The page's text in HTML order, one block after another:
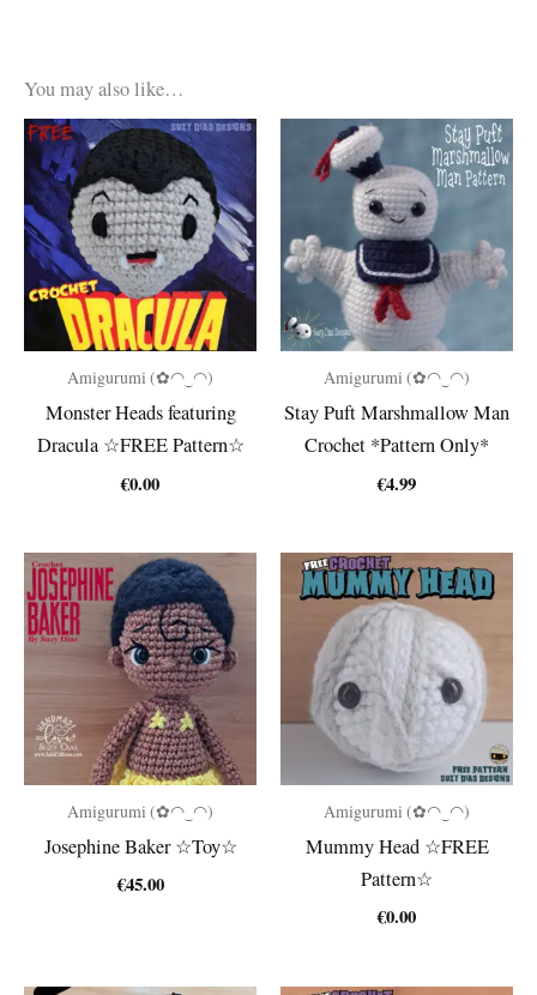
You may also like…
Amigurumi (✿◠‿◠)
Monster Heads featuring
Dracula ☆FREE Pattern☆
€0.00
Amigurumi (✿◠‿◠)
Stay Puft Marshmallow Man
Crochet *Pattern Only*
€4.99
Amigurumi (✿◠‿◠)
Josephine Baker ☆Toy☆
€45.00
Amigurumi (✿◠‿◠)
Mummy Head ☆FREE
Pattern☆
€0.00